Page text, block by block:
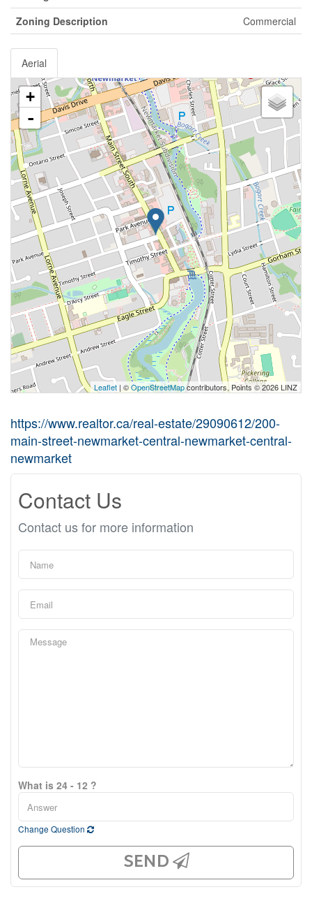
Zoning Description
Commercial
Aerial
+
-
Leaflet | ©OpenStreetMapcontributors, Points © 2026 LINZ
https://www.realtor.ca/real-estate/29090612/200-
main-street-newmarket-central-newmarket-central-
newmarket
Contact Us
Contact us for more information
What is 24 - 12 ?
Change Question
SEND